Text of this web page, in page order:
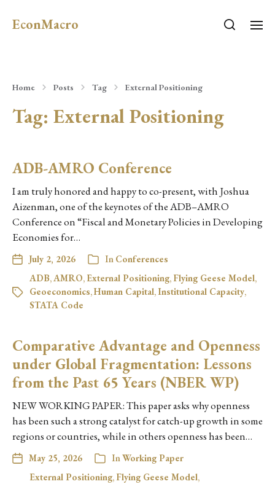
EconMacro
Home Posts Tag External Positioning
Tag: External Positioning
ADB-AMRO Conference
I am truly honored and happy to co-present, with Joshua
Aizenman, one of the keynotes of the ADB–AMRO
Conference on “Fiscal and Monetary Policies in Developing
Economies for…
July 2, 2026 In Conferences
ADB,AMRO, External Positioning, Flying Geese Model,
Geoeconomics,Human Capital,Institutional Capacity,
STATA Code
Comparative Advantage and Openness
under Global Fragmentation: Lessons
from the Past 65 Years (NBER WP)
NEW WORKING PAPER: This paper asks why openness
has been such a strong catalyst for catch-up growth in some
regions or countries, while in others openness has been…
May 25, 2026 InWorking Paper
External Positioning, Flying Geese Model,